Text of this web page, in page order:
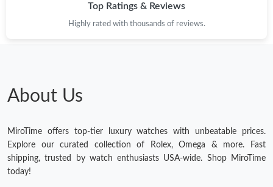
Top Ratings & Reviews
Highly rated with thousands of reviews.
About Us
MiroTime offers top-tier luxury watches with unbeatable prices.
Explore our curated collection of Rolex, Omega & more. Fast
shipping, trusted by watch enthusiasts USA-wide. Shop MiroTime
today!